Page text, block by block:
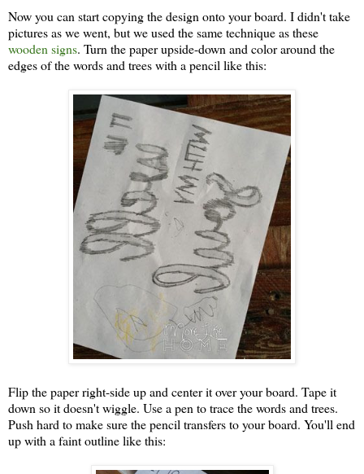
Now you can start copying the design onto your board. I didn't take
pictures as we went, but we used the same technique as these
wooden signs. Turn the paper upside-down and color around the
edges of the words and trees with a pencil like this:
Flip the paper right-side up and center it over your board. Tape it
down so it doesn't wiggle. Use a pen to trace the words and trees.
Push hard to make sure the pencil transfers to your board. You'll end
up with a faint outline like this: